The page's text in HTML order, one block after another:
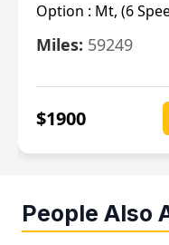
Option : Mt, (6
Miles: 59249
$1900
People Also